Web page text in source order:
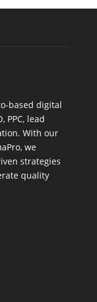
based digital
PPC, lead
With our
we
strategies
quality